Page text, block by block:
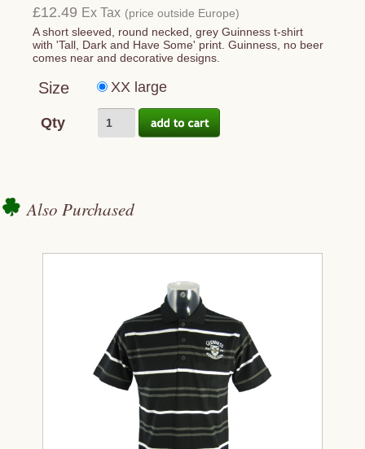
£12.49 Ex Tax (price outside Europe)
A short sleeved, round necked, grey Guinness t-shirt
with 'Tall, Dark and Have Some' print. Guinness, no beer
comes near and decorative designs.
Size XX large
Qty
Also Purchased